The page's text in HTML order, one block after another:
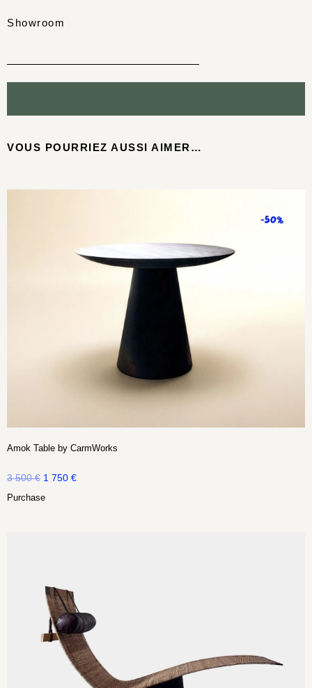
Showroom
VOUS POURRIEZ AUSSI AIMER…
Amok Table by CarmWorks
3 500€ 1 750 €
Purchase